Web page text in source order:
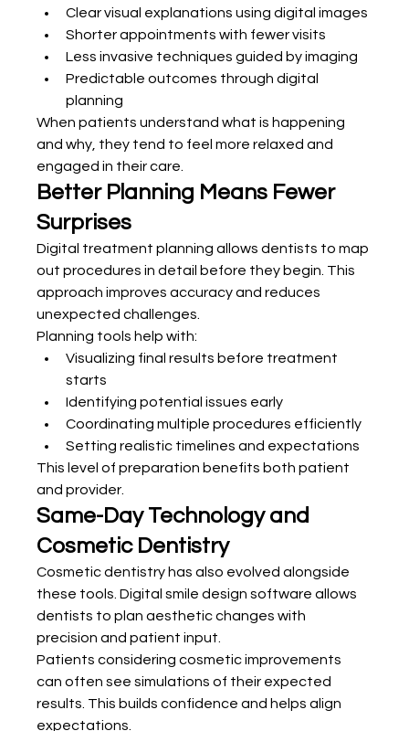
Clear visual explanations using digital images
Shorter appointments with fewer visits
Less invasive techniques guided by imaging
Predictable outcomes through digital
planning
When patients understand what is happening
and why, they tend to feel more relaxed and
engaged in their care.
Better Planning Means Fewer
Surprises
Digital treatment planning allows dentists to map
out procedures in detail before they begin. This
approach improves accuracy and reduces
unexpected challenges.
Planning tools help with:
Visualizing final results before treatment
starts
Identifying potential issues early
Coordinating multiple procedures efficiently
Setting realistic timelines and expectations
This level of preparation benefits both patient
and provider.
Same-Day Technology and
Cosmetic Dentistry
Cosmetic dentistry has also evolved alongside
these tools. Digital smile design software allows
dentists to plan aesthetic changes with
precision and patient input.
Patients considering cosmetic improvements
can often see simulations of their expected
results. This builds confidence and helps align
expectations.